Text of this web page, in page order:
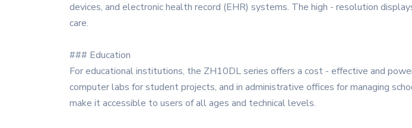
devices, and electronic health record (EHR) systems. The high - resolution
care.
### Education
For educational institutions, the ZH10DL series offers a cost - effective and
computer labs for student projects, and in administrative offices for managing
make it accessible to users of all ages and technical levels.